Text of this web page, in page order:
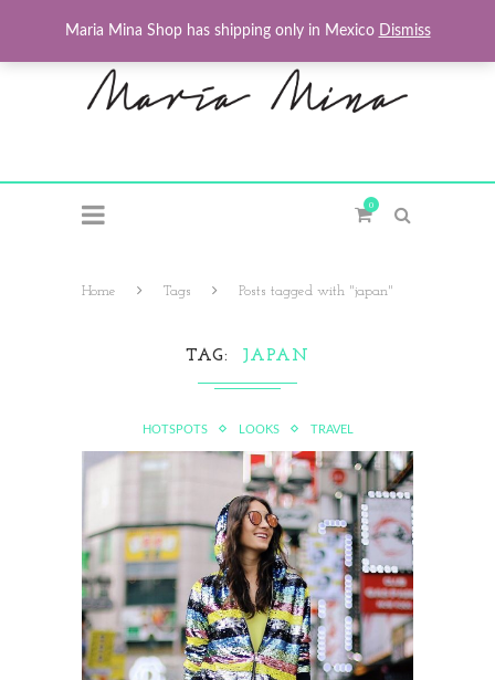
0
Home Tags Posts tagged with "japan"
TAG JAPAN
HOTSPOTS LOOKS TRAVEL
Maria Mina Shop has shipping only in Mexico Dismiss